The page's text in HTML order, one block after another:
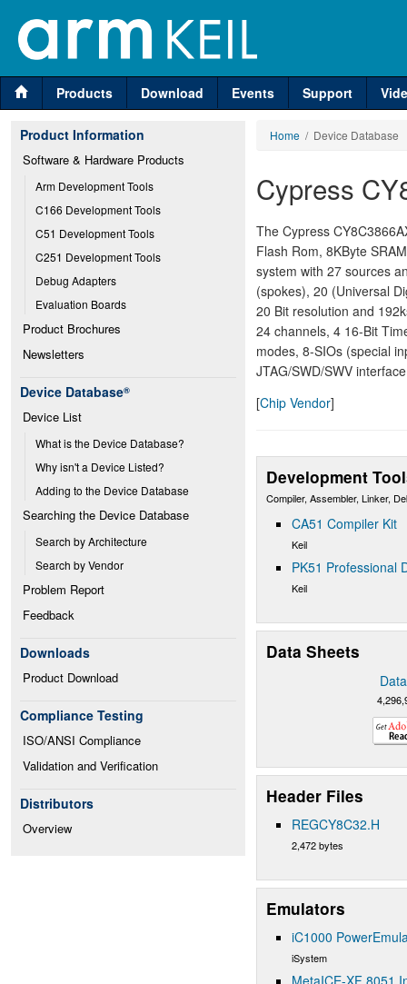
Products Download Events Support
Product Information
Software & Hardware Products
Arm Development Tools
C166 Development Tools
C51 Development Tools
C251 Development Tools
Debug Adapters
Evaluation Boards
Product Brochures
Newsletters
Device Database®
Device List
What is the Device Database?
Why isn't a Device Listed?
Adding to the Device Database
Searching the Device Database
Search by Architecture
Search by Vendor
Problem Report
Feedback
Downloads
Product Download
Compliance Testing
ISO/ANSI Compliance
Validation and Verification
Distributors
Overview
Home / Device Database
Cypress
The Cypress
Flash Rom, 8KByte
system with 27 sources
(spokes), 20 (Universal
20 Bit resolution and
24 channels, 4 16-Bit
modes, 8-SIOs (special
JTAG/SWD/SWV
[Chip Vendor]
Development
Compiler, Assembler, Linker,
CA51 Compiler Kit
Keil
PK51 Professional
Keil
Data Sheets
Header Files
REGCY8C32.H
2,472 bytes
Emulators
iC1000
iSystem
MetaICE-XF 8051